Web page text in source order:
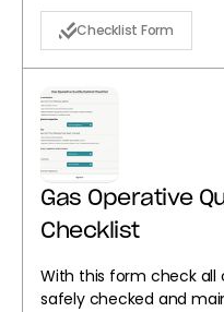
Checklist Form
Gas Operative
Checklist
With this form check
safely checked and